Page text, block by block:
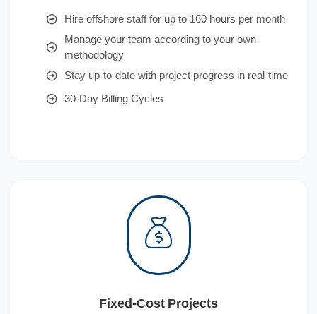
Hire offshore staff for up to 160 hours per month
Manage your team according to your own
methodology
Stay up-to-date with project progress in real-time
30-Day Billing Cycles
Fixed-Cost Projects